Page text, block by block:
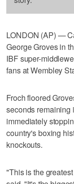
LONDON (AP) —
George Groves in
IBF super-
fans at Wembley
Froch floored
seconds remaining
immediately
country's boxing
knockouts.
"This is the